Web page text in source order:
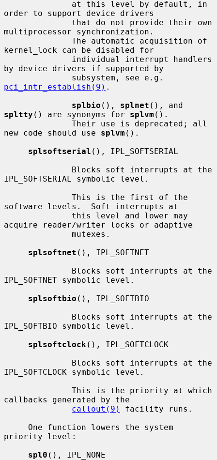
order to support device drivers
multiprocessor synchronization.
kernel_lock can be disabled for
by device drivers if supported by
pci_intr_establish(9) .
splbio (), splnet
spltty () are synonyms for splvm ().
new code should use splvm ().
splsoftserial (), IPL_SOFTSERIAL
IPL_SOFTSERIAL symbolic level.
software levels.  Soft interrupts at
acquire reader/writer locks or adaptive
splsoftnet (), IPL_SOFTNET
IPL_SOFTNET symbolic level.
splsoftbio (), IPL_SOFTBIO
IPL_SOFTBIO symbolic level.
splsoftclock (), IPL_SOFTCLOCK
IPL_SOFTCLOCK symbolic level.
callbacks generated by the
callout(9)
facility runs.
priority level:
spl0 (), IPL_NONE